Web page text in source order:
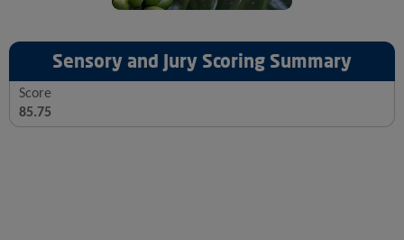
Sensory and Jury Scoring Summary
Score
85.75